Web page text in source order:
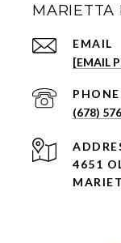
MARIETTA
EMAIL
[EMAIL
(678)
4651